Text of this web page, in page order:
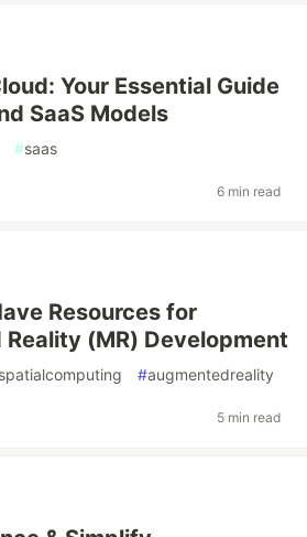
Your Essential Guide
SaaS Models
#saas
6 min read
Resources for
(MR) Development
spatialcomputing #augmentedreality
5 min read